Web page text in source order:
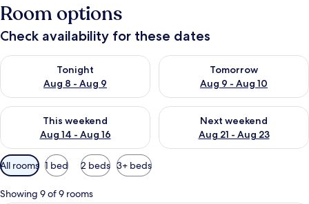
Room options
Check availability for these dates
Tonight
Aug 8 - Aug 9
Check availability for tonight Aug 8 - Aug 9
Tomorrow
Aug 9 - Aug 10
Check availability for
This weekend
Aug 14 - Aug 16
Check availability for this weekend Aug 14 - Aug 16
Next weekend
Aug 21 - Aug 23
Check availability for next
Available
filters
for
All rooms 1 bed 2 beds 3+ beds
Showing 9 of 9 rooms